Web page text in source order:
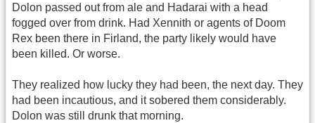
Dolon passed out from ale and Hadarai with a head
fogged over from drink. Had Xennith or agents of Doom
Rex been there in Firland, the party likely would have
been killed. Or worse.
They realized how lucky they had been, the next day. They
had been incautious, and it sobered them considerably.
Dolon was still drunk that morning.